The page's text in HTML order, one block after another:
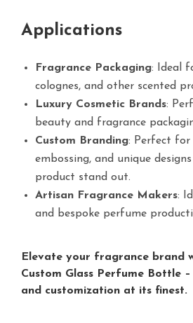
Applications
Fragrance Packaging: Ideal
colognes, and other scented
Luxury Cosmetic Brands:
beauty and fragrance
Custom Branding: Perfect for
embossing, and unique
product stand out.
Artisan Fragrance Makers:
and bespoke perfume
Elevate your fragrance brand
Custom Glass Perfume Bottle
and customization at its finest.